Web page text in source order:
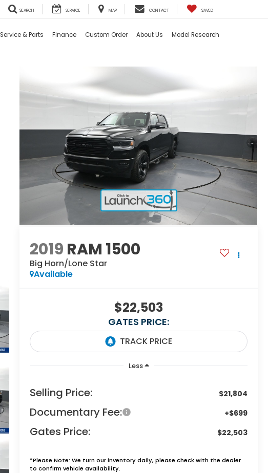
SEARCH SERVICE MAP CONTACT SAVED
Service & Parts Finance Custom Order About Us Model Research
2019 RAM 1500
Big Horn/Lone Star
Available
$22,503
GATES PRICE:
Less
Selling Price: $21,804
Documentary Fee: +$699
Gates Price: $22,503
*Please Note: We turn our inventory daily, please check with the dealer
to confirm vehicle availability.